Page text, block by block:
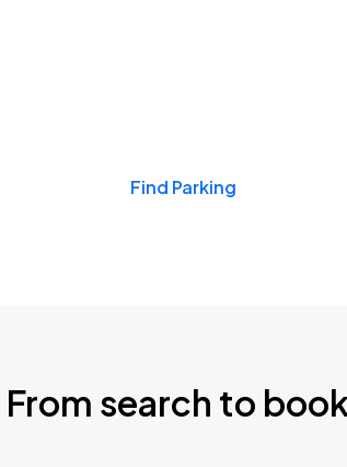
Find Parking
From search to